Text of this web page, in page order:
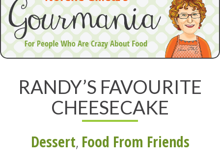
navigation
menu
RANDY’S FAVOURITE
CHEESECAKE
Dessert, Food From Friends